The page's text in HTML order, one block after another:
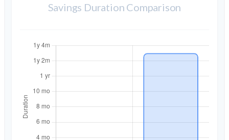
Savings Duration Comparison